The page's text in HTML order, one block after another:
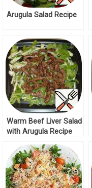
Arugula Salad Recipe
Warm Beef Liver Salad
with Arugula Recipe